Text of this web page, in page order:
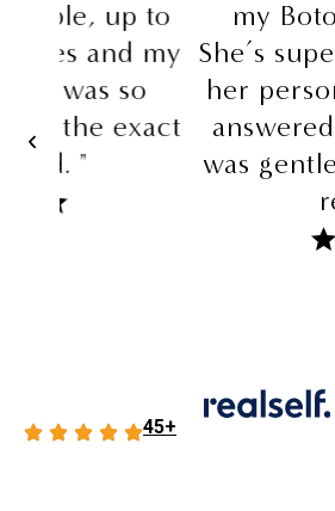
my Botox the
She’s super
her personality is
answered all my
was gentle with the
45+